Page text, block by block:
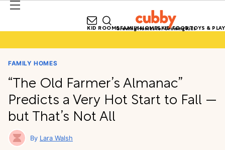
Growing Homes for Growing Kids
KID ROOMSFAMILY HOMESKID FOODTOYS & PLAY
FAMILY HOMES
“The Old Farmer’s Almanac”
Predicts a Very Hot Start to Fall —
but That’s Not All
Lara Walsh